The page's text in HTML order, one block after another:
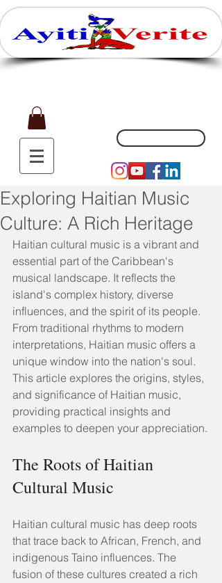
Exploring Haitian Music
Culture: A Rich Heritage
Haitian cultural music is a vibrant and
essential part of the Caribbean's
musical landscape. It reflects the
island's complex history, diverse
influences, and the spirit of its people.
From traditional rhythms to modern
interpretations, Haitian music offers a
unique window into the nation's soul.
This article explores the origins, styles,
and significance of Haitian music,
providing practical insights and
examples to deepen your appreciation.
The Roots of Haitian
Cultural Music
Haitian cultural music has deep roots
that trace back to African, French, and
indigenous Taino influences. The
fusion of these cultures created a rich